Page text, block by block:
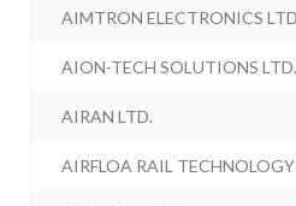
AIMTRON ELECTRONICS
AION-TECH SOLUTIONS LTD.
AIRAN LTD.
AIRFLOA RAIL TECHNOLOGY